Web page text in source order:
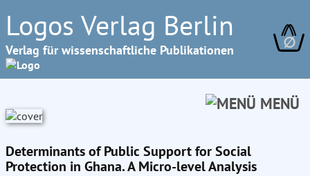
Logos Verlag Berlin
Verlag für wissenschaftliche Publikationen ∅
MENÜ
Determinants of Public Support for Social
Protection in Ghana. A Micro-level Analysis